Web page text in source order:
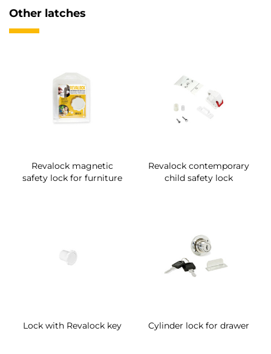
Other latches
Revalock magnetic
safety lock for furniture
Revalock contemporary
child safety lock
Lock with Revalock key Cylinder lock for drawer